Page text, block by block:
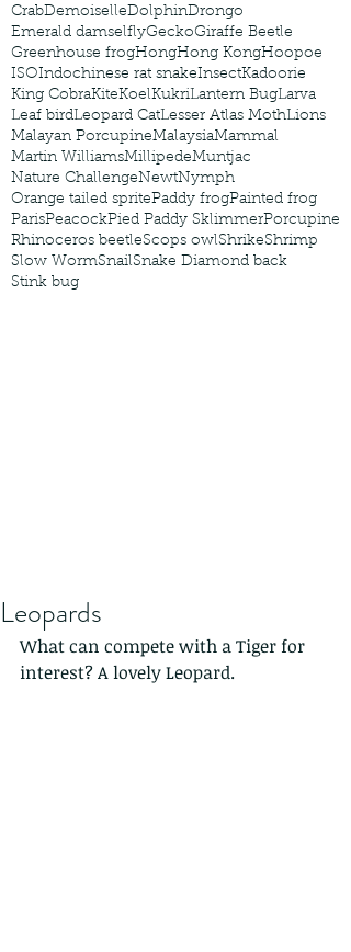
CrabDemoiselleDolphinDrongo
Emerald damselflyGeckoGiraffe Beetle
Greenhouse frogHongHong KongHoopoe
ISOIndochinese rat snakeInsectKadoorie
King CobraKiteKoelKukriLantern BugLarva
Leaf birdLeopard CatLesser Atlas MothLions
Malayan PorcupineMalaysiaMammal
Martin WilliamsMillipedeMuntjac
Nature ChallengeNewtNymph
Orange tailed spritePaddy frogPainted frog
ParisPeacockPied Paddy SklimmerPorcupine
Rhinoceros beetleScops owlShrikeShrimp
Slow WormSnailSnake Diamond back
Stink bug
Leopards
What can compete with a Tiger for
interest? A lovely Leopard.